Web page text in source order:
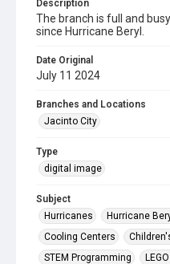
Description
The branch is full and
since Hurricane Beryl.
Date Original
July 11 2024
Branches and Locations
Jacinto City
Type
digital image
Subject
Hurricanes
Hurricane
Cooling Centers
STEM Programming